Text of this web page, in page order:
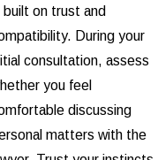
built on trust and
During your
consultation, assess
you feel
discussing
matters with the